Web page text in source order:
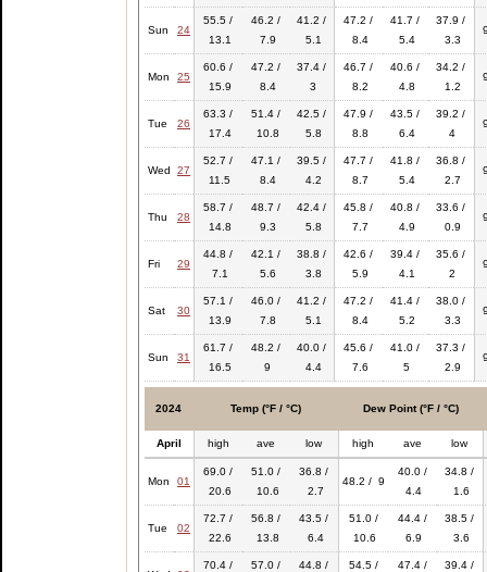
Sun 24
55.5 /
13.1
46.2 /
7.9
41.2 /
5.1
47.2 /
8.4
41.7 /
5.4
37.9 /
3.3
Mon 25
60.6 /
15.9
47.2 /
8.4
37.4 /
3
46.7 /
8.2
40.6 /
4.8
34.2 /
1.2
Tue 26
63.3 /
17.4
51.4 /
10.8
42.5 /
5.8
47.9 /
8.8
43.5 /
6.4
39.2 /
4
Wed 27
52.7 /
11.5
47.1 /
8.4
39.5 /
4.2
47.7 /
8.7
41.8 /
5.4
36.8 /
2.7
Thu 28
58.7 /
14.8
48.7 /
9.3
42.4 /
5.8
45.8 /
7.7
40.8 /
4.9
33.6 /
0.9
Fri 29
44.8 /
7.1
42.1 /
5.6
38.8 /
3.8
42.6 /
5.9
39.4 /
4.1
35.6 /
2
Sat 30
57.1 /
13.9
46.0 /
7.8
41.2 /
5.1
47.2 /
8.4
41.4 /
5.2
38.0 /
3.3
Sun 31
61.7 /
16.5
48.2 /
9
40.0 /
4.4
45.6 /
7.6
41.0 /
5
37.3 /
2.9
2024 Temp (°F / °C) Dew Point (°F / °C)
April high ave low high ave low
Mon 01
69.0 /
20.6
51.0 /
10.6
36.8 /
2.7
48.2 / 9
40.0 /
4.4
34.8 /
1.6
Tue 02
72.7 /
22.6
56.8 /
13.8
43.5 /
6.4
51.0 /
10.6
44.4 /
6.9
38.5 /
3.6
70.4 /
57.0 /
44.8 /
54.5 /
47.4 /
39.4 /